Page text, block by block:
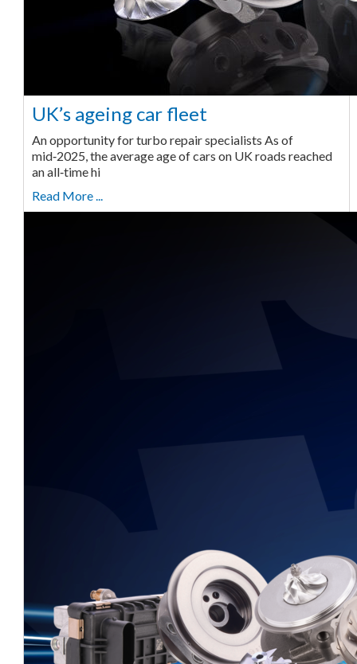
UK’s ageing car fleet
An opportunity for turbo repair specialists As of
mid‑2025, the average age of cars on UK roads reached
an all‑time hi
Read More ...